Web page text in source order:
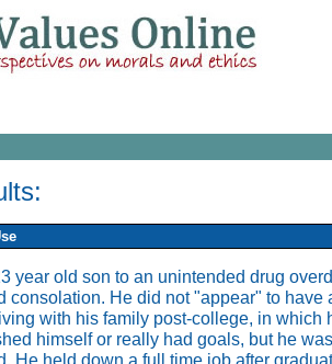
year old son to an unintended drug
consolation. He did not "appear" to have
with his family post-college, in which
himself or really had goals, but he
He held down a full time job after